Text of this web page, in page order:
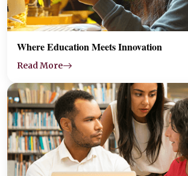
Where Education Meets Innovation
Read More